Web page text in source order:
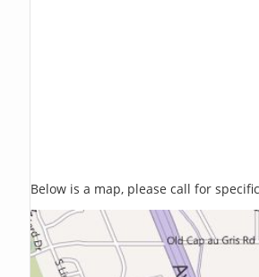
Below is a map, please call for